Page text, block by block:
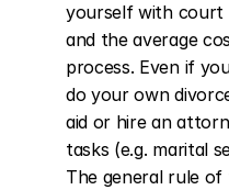
yourself with court
and the average
process. Even if
do your own
aid or hire an
tasks (e.g. marital
The general rule